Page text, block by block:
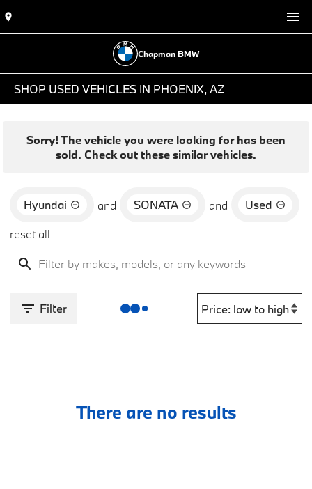
Chapman BMW
SHOP USED VEHICLES IN PHOENIX, AZ
Sorry! The vehicle you were looking for has been
sold. Check out these similar vehicles.
Hyundai and SONATA and
Used
reset all
Filter
There are no results